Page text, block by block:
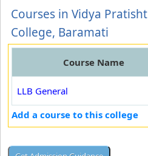
Courses in Vidya
College, Baramati
Course Name
LLB General
Add a course to this college